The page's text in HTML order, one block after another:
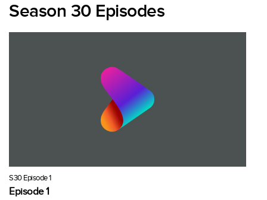
Season 30 Episodes
S30 Episode 1
Episode 1